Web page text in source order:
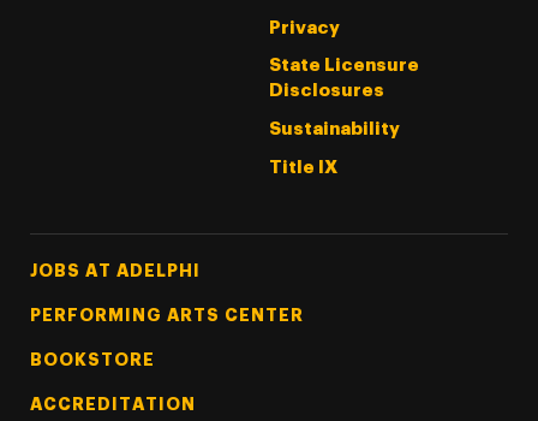
Privacy
State Licensure
Disclosures
Sustainability
Title IX
Footer Tertiary
JOBS AT ADELPHI
PERFORMING ARTS CENTER
BOOKSTORE
ACCREDITATION